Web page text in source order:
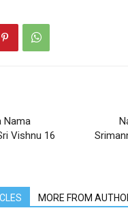
Nama
Vishnu 16
MORE FROM